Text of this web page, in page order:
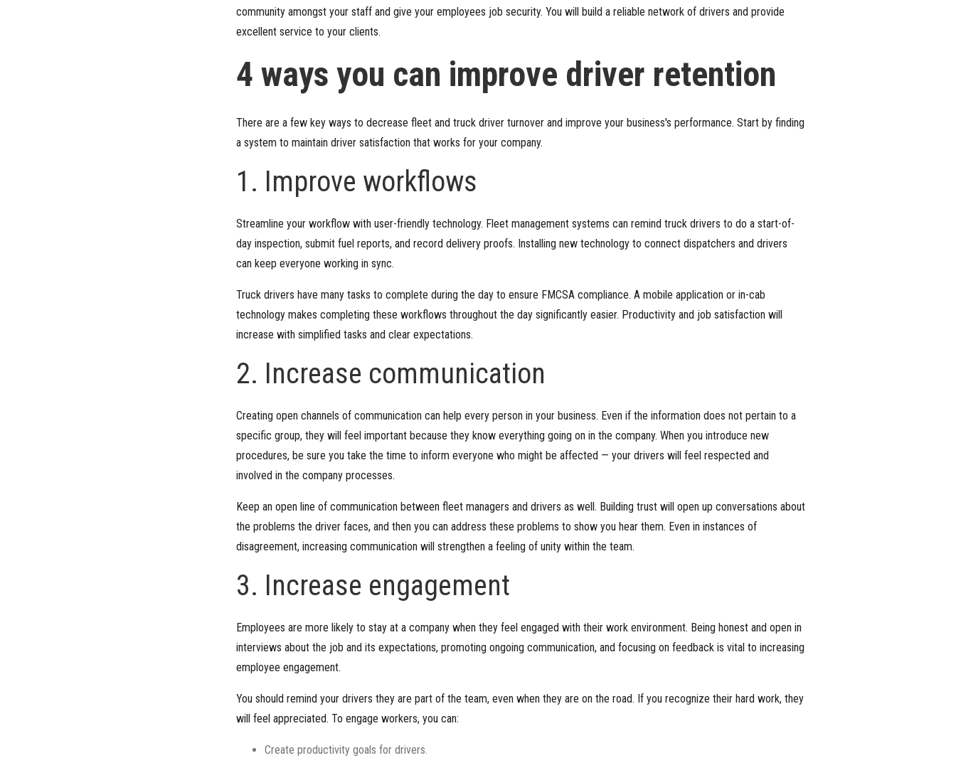
community amongst your staff and give your employees job security. You will build a reliable network of drivers and provide
excellent service to your clients.
4 ways you can improve driver retention
There are a few key ways to decrease fleet and truck driver turnover and improve your business's performance. Start by finding
a system to maintain driver satisfaction that works for your company.
1. Improve workflows
Streamline your workflow with user-friendly technology. Fleet management systems can remind truck drivers to do a start-of-
day inspection, submit fuel reports, and record delivery proofs. Installing new technology to connect dispatchers and drivers
can keep everyone working in sync.
Truck drivers have many tasks to complete during the day to ensure FMCSA compliance. A mobile application or in-cab
technology makes completing these workflows throughout the day significantly easier. Productivity and job satisfaction will
increase with simplified tasks and clear expectations.
2. Increase communication
Creating open channels of communication can help every person in your business. Even if the information does not pertain to a
specific group, they will feel important because they know everything going on in the company. When you introduce new
procedures, be sure you take the time to inform everyone who might be affected — your drivers will feel respected and
involved in the company processes.
Keep an open line of communication between fleet managers and drivers as well. Building trust will open up conversations about
the problems the driver faces, and then you can address these problems to show you hear them. Even in instances of
disagreement, increasing communication will strengthen a feeling of unity within the team.
3. Increase engagement
Employees are more likely to stay at a company when they feel engaged with their work environment. Being honest and open in
interviews about the job and its expectations, promoting ongoing communication, and focusing on feedback is vital to increasing
employee engagement.
You should remind your drivers they are part of the team, even when they are on the road. If you recognize their hard work, they
will feel appreciated. To engage workers, you can:
Create productivity goals for drivers.